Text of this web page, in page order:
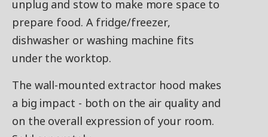
unplug and stow to make more space to
prepare food. A fridge/freezer,
dishwasher or washing machine fits
under the worktop.
The wall-mounted extractor hood makes
a big impact - both on the air quality and
on the overall expression of your room.